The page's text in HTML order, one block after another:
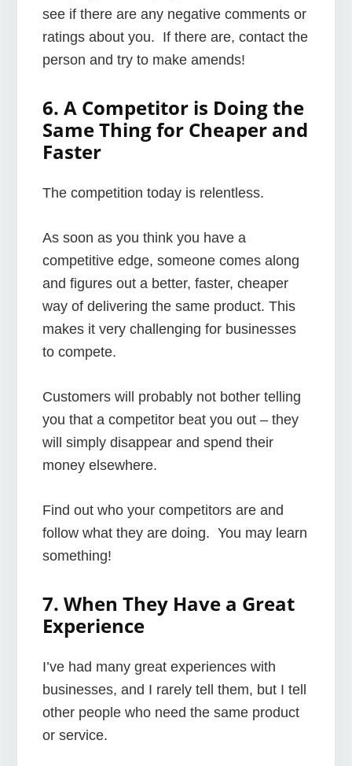
see if there are any negative comments or
ratings about you. If there are, contact the
person and try to make amends!
6. A Competitor is Doing the
Same Thing for Cheaper and
Faster
The competition today is relentless.
As soon as you think you have a
competitive edge, someone comes along
and figures out a better, faster, cheaper
way of delivering the same product. This
makes it very challenging for businesses
to compete.
Customers will probably not bother telling
you that a competitor beat you out – they
will simply disappear and spend their
money elsewhere.
Find out who your competitors are and
follow what they are doing. You may learn
something!
7. When They Have a Great
Experience
I’ve had many great experiences with
businesses, and I rarely tell them, but I tell
other people who need the same product
or service.